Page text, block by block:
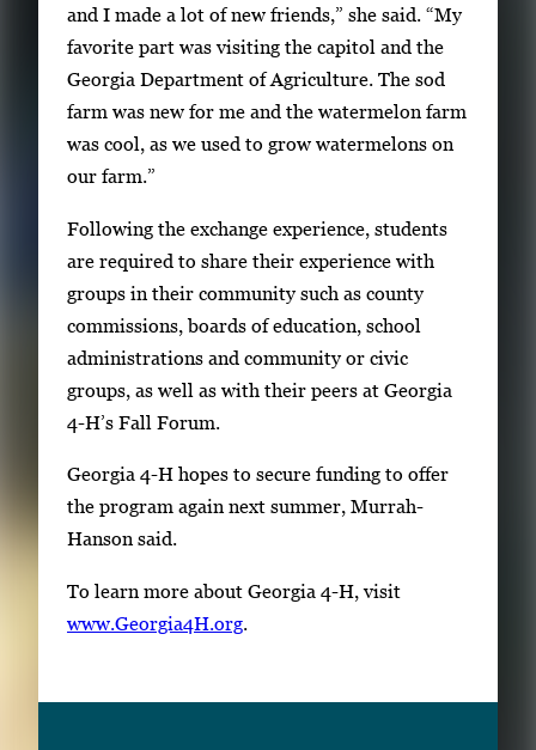
and I made a lot of new friends,” she said. “My
favorite part was visiting the capitol and the
Georgia Department of Agriculture. The sod
farm was new for me and the watermelon farm
was cool, as we used to grow watermelons on
our farm.”
Following the exchange experience, students
are required to share their experience with
groups in their community such as county
commissions, boards of education, school
administrations and community or civic
groups, as well as with their peers at Georgia
4-H’s Fall Forum.
Georgia 4-H hopes to secure funding to offer
the program again next summer, Murrah-
Hanson said.
To learn more about Georgia 4-H, visit
www.Georgia4H.org.